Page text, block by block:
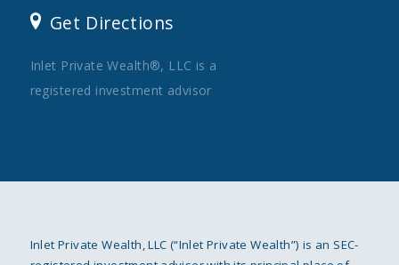
Get Directions
Inlet Private Wealth®, LLC is a
registered investment advisor
Inlet Private Wealth, LLC (“Inlet Private Wealth”) is an SEC-